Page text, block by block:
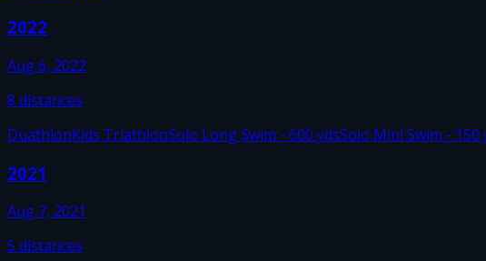
2022
Aug 6, 2022
8 distances
DuathlonKids TriathlonSolo Long Swim - 600 ydsSolo Mini Swim - 150
2021
Aug 7, 2021
5 distances